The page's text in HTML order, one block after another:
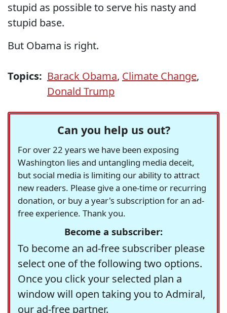
stupid as possible to serve his nasty and
stupid base.
But Obama is right.
Topics: Barack Obama, Climate Change,
Donald Trump
Can you help us out?
For over 22 years we have been exposing
Washington lies and untangling media deceit,
but social media is limiting our ability to attract
new readers. Please give a one-time or recurring
donation, or buy a year's subscription for an ad-
free experience. Thank you.
Become a subscriber:
To become an ad-free subscriber please
select one of the following two options.
Once you click your selected plan a
window will open taking you to Admiral,
our ad-free partner.